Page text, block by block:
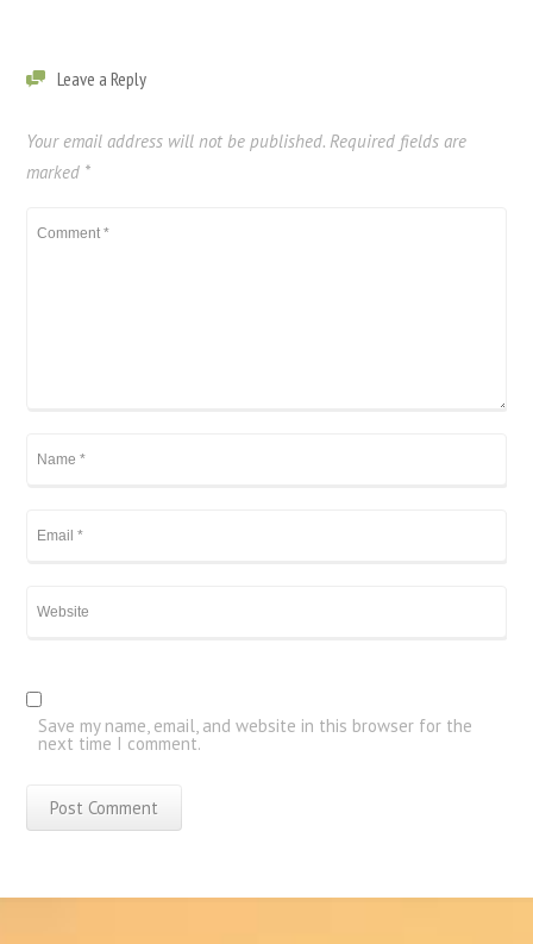
Leave a Reply
Your email address will not be published. Required fields are
marked *
Save my name, email, and website in this browser for the
next time I comment.